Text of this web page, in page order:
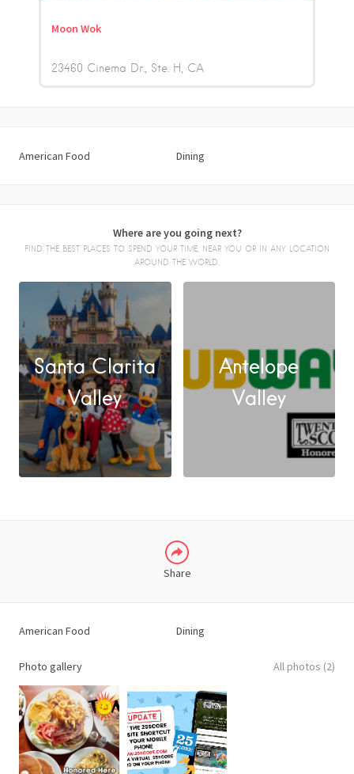
Moon Wok
23460 Cinema Dr., Ste. H CA
American Food Dining
Where are you going next?
FIND THE BEST PLACES TO SPEND YOUR TIME, NEAR YOU OR IN ANY LOCATION
AROUND THE WORLD.
Santa Clarita
Valley
Antelope
Valley
Share
FACEBOOK
X
LINKEDIN
American Food Dining
Photo gallery All photos (2)